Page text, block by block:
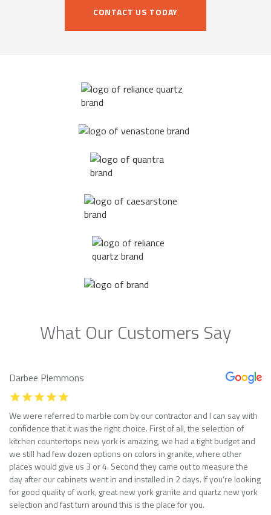
CONTACT US TODAY
What Our Customers Say
Darbee Plemmons
We were referred to marble com by our contractor and I can say with
confidence that it was the right choice. First of all, the selection of
kitchen countertops new york is amazing, we had a tight budget and
we still had few dozen options on colors in granite, where other
places would give us 3 or 4. Second they came out to measure the
day after our cabinets went in and installed in 2 days. If you’re looking
for good quality of work, great new york granite and quartz new york
selection and fast turn around this is the place for you.